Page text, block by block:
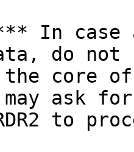
In case
do
core of
ask
to